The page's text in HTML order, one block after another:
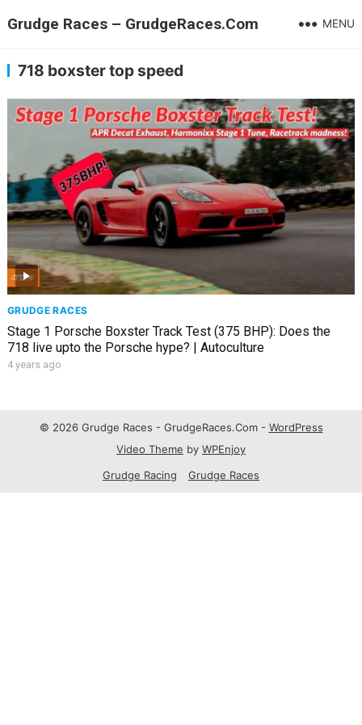
Grudge Races – GrudgeRaces.Com MENU
718 boxster top speed
GRUDGE RACES
Stage 1 Porsche Boxster Track Test (375 BHP): Does the
718 live upto the Porsche hype? | Autoculture
4 years ago
© 2026 Grudge Races - GrudgeRaces.Com - WordPress
Video Theme by WPEnjoy
Grudge Racing
Grudge Races